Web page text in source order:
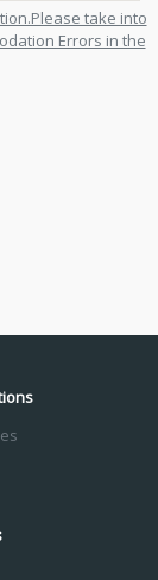
take into
Errors in the